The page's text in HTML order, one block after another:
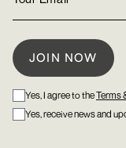
Yes, I agree to theTerms
Yes, receive news and